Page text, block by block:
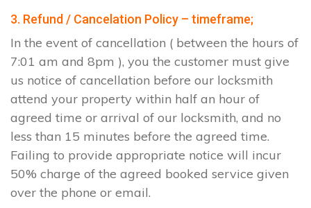
3. Refund / Cancelation Policy – timeframe;
In the event of cancellation ( between the hours of
7:01 am and 8pm ), you the customer must give
us notice of cancellation before our locksmith
attend your property within half an hour of
agreed time or arrival of our locksmith, and no
less than 15 minutes before the agreed time.
Failing to provide appropriate notice will incur
50% charge of the agreed booked service given
over the phone or email.